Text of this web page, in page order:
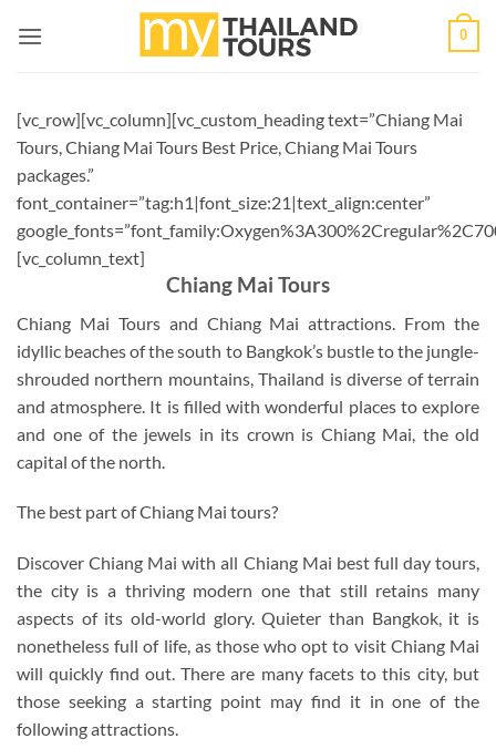
0
[vc_row][vc_column][vc_custom_heading text=”Chiang Mai
Tours, Chiang Mai Tours Best Price, Chiang Mai Tours
packages.”
font_container=”tag:h1|font_size:21|text_align:center”
[vc_column_text]
Chiang Mai Tours
Chiang Mai Tours and Chiang Mai attractions. From the
idyllic beaches of the south to Bangkok’s bustle to the jungle-
shrouded northern mountains, Thailand is diverse of terrain
and atmosphere. It is filled with wonderful places to explore
and one of the jewels in its crown is Chiang Mai, the old
capital of the north.
The best part of Chiang Mai tours?
Discover Chiang Mai with all Chiang Mai best full day tours,
the city is a thriving modern one that still retains many
aspects of its old-world glory. Quieter than Bangkok, it is
nonetheless full of life, as those who opt to visit Chiang Mai
will quickly find out. There are many facets to this city, but
those seeking a starting point may find it in one of the
following attractions.